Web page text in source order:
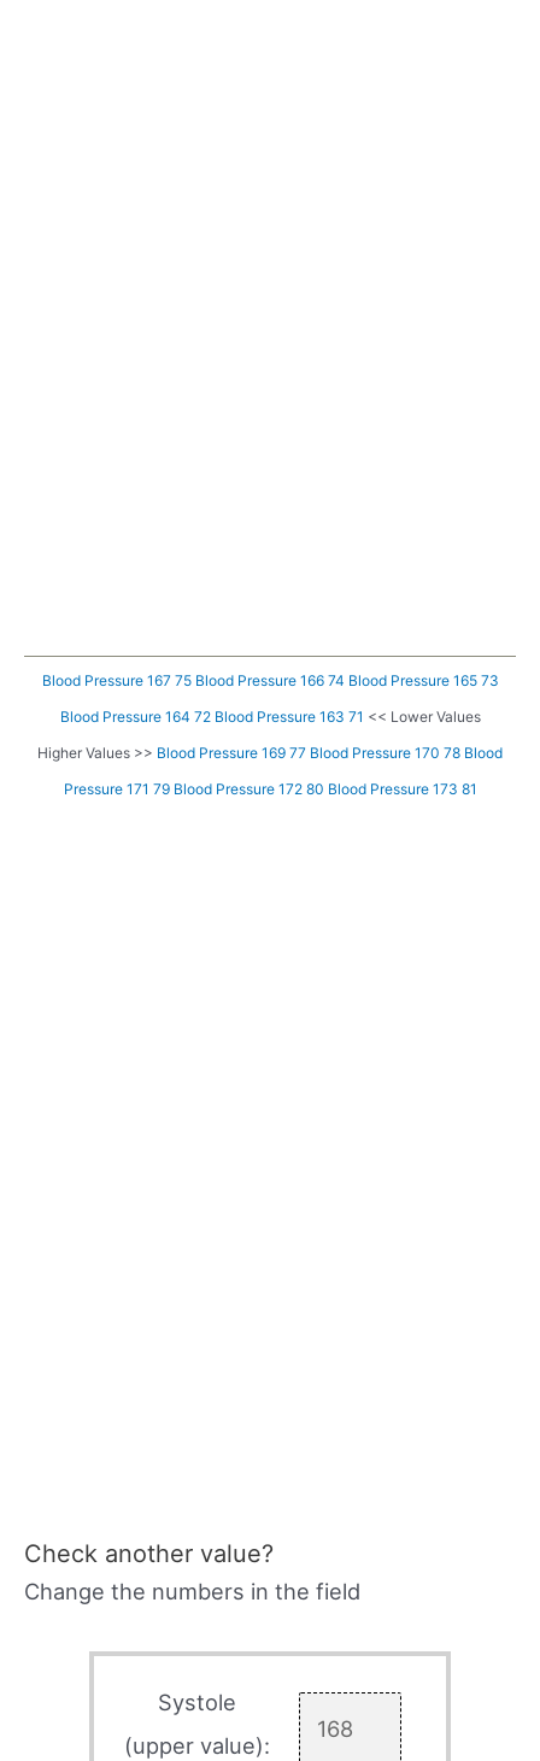
Blood Pressure 167 75 Blood Pressure 166 74 Blood Pressure 165 73
Blood Pressure 164 72 Blood Pressure 163 71 << Lower Values
Higher Values >> Blood Pressure 169 77 Blood Pressure 170 78 Blood
Pressure 171 79 Blood Pressure 172 80 Blood Pressure 173 81
Check another value?
Change the numbers in the field
Systole
(upper value):